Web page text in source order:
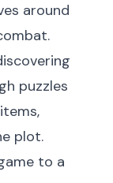
around
puzzles
plot.
to a